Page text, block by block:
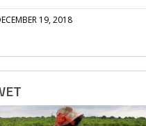
19, 2018